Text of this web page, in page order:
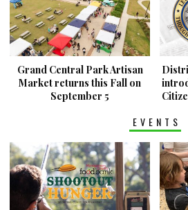
Grand Central Park Artisan
Market returns this Fall on
September 5
EVENTS